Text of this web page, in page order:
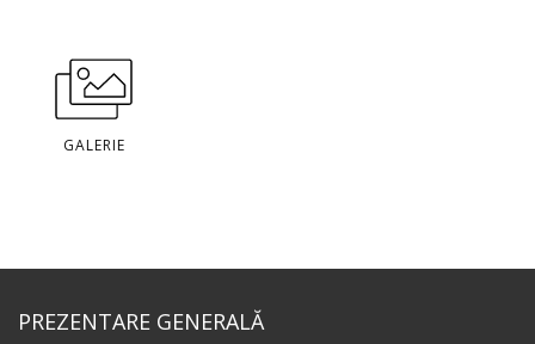
GALERIE
PREZENTARE GENERALĂ